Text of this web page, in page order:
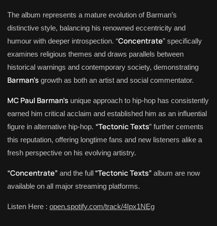
The album represents a mature evolution of Barman’s
distinctive style, balancing his renowned eccentricity and
humour with deeper introspection. “Concentrate” specifically
examines religious themes and draws parallels between
historical warnings and contemporary society, demonstrating
Barman’s growth as both an artist and social commentator.
MC Paul Barman’s unique approach to hip-hop has consistently
earned him critical acclaim and established him as an influential
figure in alternative hip-hop. “Tectonic Texts” further cements
this reputation, offering longtime fans and new listeners alike a
fresh perspective on his evolving artistry.
“Concentrate” and the full “Tectonic Texts” album are now
available on all major streaming platforms.
Listen Here : open.spotify.com/track/4Ipx1NEg